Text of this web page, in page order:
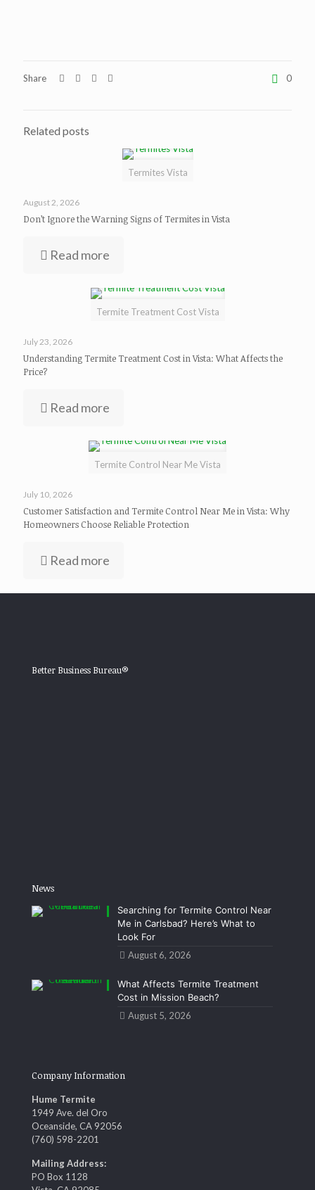
Share 0
Related posts
Termites Vista
August 2, 2026
Don’t Ignore the Warning Signs of Termites in Vista
Read more
Termite Treatment Cost Vista
July 23, 2026
Understanding Termite Treatment Cost in Vista: What Affects the
Price?
Read more
Termite Control Near Me Vista
July 10, 2026
Customer Satisfaction and Termite Control Near Me in Vista: Why
Homeowners Choose Reliable Protection
Read more
Better Business Bureau®
News
Searching for Termite Control Near
Me in Carlsbad? Here’s What to
Look For
August 6, 2026
What Affects Termite Treatment
Cost in Mission Beach?
August 5, 2026
Company Information
Hume Termite
1949 Ave. del Oro
Oceanside, CA 92056
(760) 598-2201
Mailing Address:
PO Box 1128